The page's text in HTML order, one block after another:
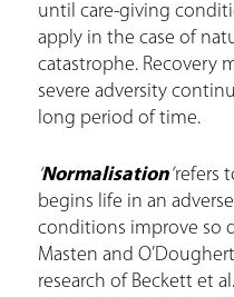
until care-giving
apply in the case of
catastrophe. Recovery
severe adversity
long period of time.
Normalisation’refers
begins life in an
conditions improve so
Masten and
research of Beckett et